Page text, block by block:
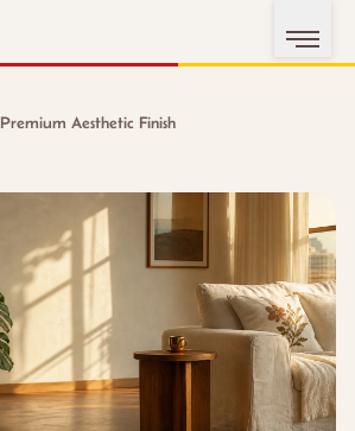
Premium Aesthetic Finish